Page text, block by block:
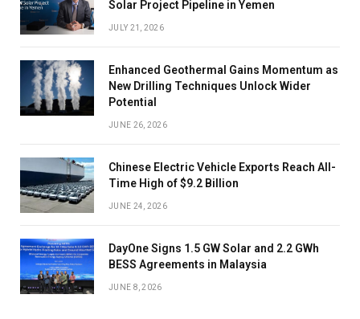
Solar Project Pipeline in Yemen
JULY 21, 2026
Enhanced Geothermal Gains Momentum as
New Drilling Techniques Unlock Wider
Potential
JUNE 26, 2026
Chinese Electric Vehicle Exports Reach All-
Time High of $9.2 Billion
JUNE 24, 2026
DayOne Signs 1.5 GW Solar and 2.2 GWh
BESS Agreements in Malaysia
JUNE 8, 2026